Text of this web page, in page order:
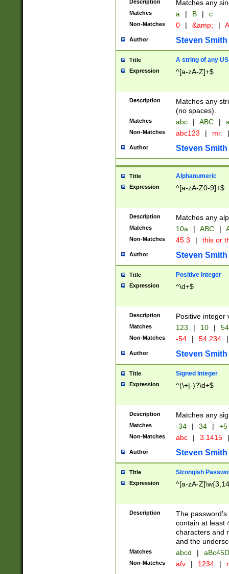
Description Matches any
Matches a | B | c
Non-Matches 0 | &amp; |
Author Steven Smith
Title A string of any
Expression ^[a-zA-Z]+$
Description
Matches any
(no spaces).
Matches abc | ABC |
Non-Matches abc123 | mr. |
Author Steven Smith
Title Alphanumeric
Expression ^[a-zA-Z0-9]+$
Description Matches any
Matches 10a | ABC |
Non-Matches 45.3 | this or
Author Steven Smith
Title Positive Integer
Expression ^\d+$
Description Positive integer
Matches 123 | 10 | 54
Non-Matches -54 | 54.234 |
Author Steven Smith
Title Signed Integer
Expression ^(\+|-)?\d+$
Description Matches any
Matches -34 | 34 | +5
Non-Matches abc | 3.1415 |
Author Steven Smith
Title Strongish
Expression ^[a-zA-
Description
The
contain at least
characters and
and the
Matches abcd |
Non-Matches afv | 1234 |